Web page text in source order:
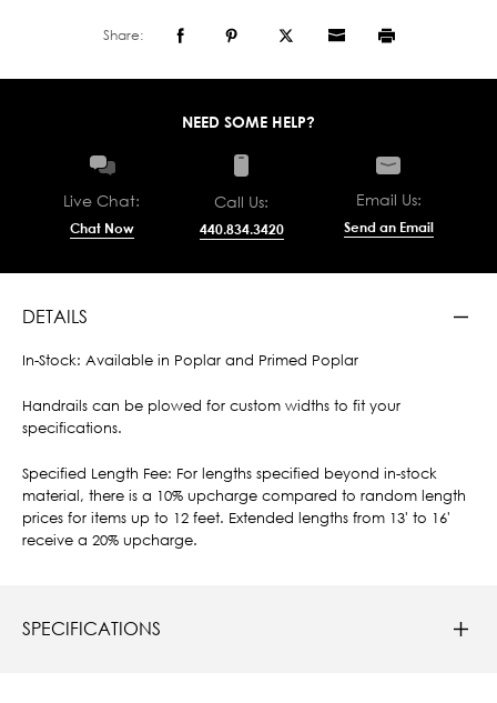
Share:
NEED SOME HELP?
Live Chat:
Chat Now
Call Us:
440.834.3420
Email Us:
Send an Email
DETAILS
In-Stock: Available in Poplar and Primed Poplar
Handrails can be plowed for custom widths to fit your
specifications.
Specified Length Fee: For lengths specified beyond in-stock
material, there is a 10% upcharge compared to random length
prices for items up to 12 feet. Extended lengths from 13' to 16'
receive a 20% upcharge.
SPECIFICATIONS